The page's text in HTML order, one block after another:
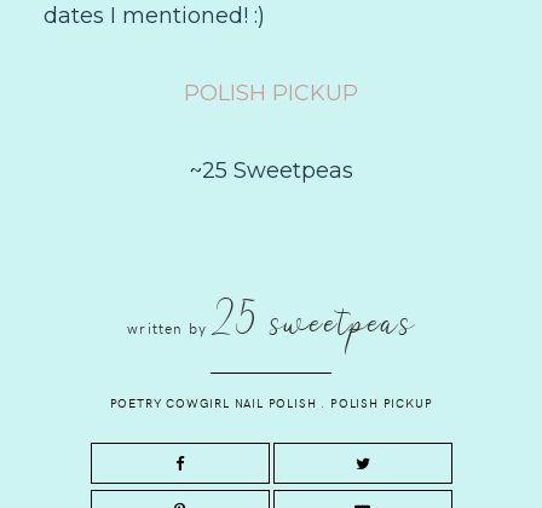
dates I mentioned! :)
POLISH PICKUP
~25 Sweetpeas
written by 25 sweetpeas
POETRY COWGIRL NAIL POLISH . POLISH PICKUP